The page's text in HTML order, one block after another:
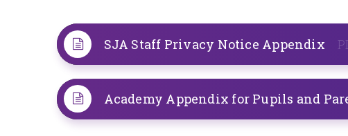
SJA Staff Privacy Notice Appendix
Academy Appendix for Pupils and